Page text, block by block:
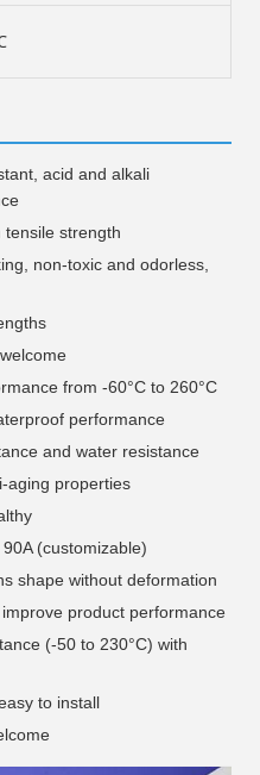
acid and alkali
tensile strength
non-toxic and odorless,
from -60°C to 260°C
performance
and water resistance
aging properties
(customizable)
shape without deformation
product performance
(-50 to 230°C) with
to install